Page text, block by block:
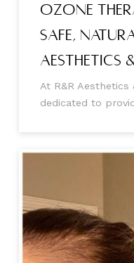
Ozone
Safe,
Aesthetics
At R&R Aesthetics
dedicated to
is ozone therapy